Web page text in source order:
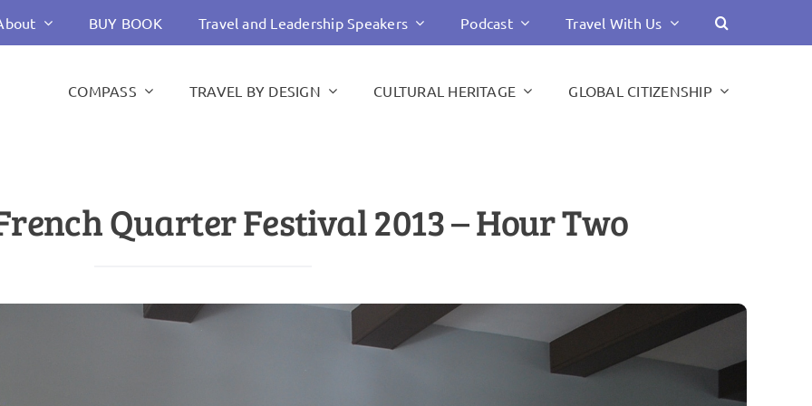
BUY BOOK Travel and Leadership Speakers Podcast Travel With Us
COMPASS TRAVEL BY DESIGN CULTURAL HERITAGE GLOBAL CITIZENSHIP
Quarter Festival 2013 – Hour Two